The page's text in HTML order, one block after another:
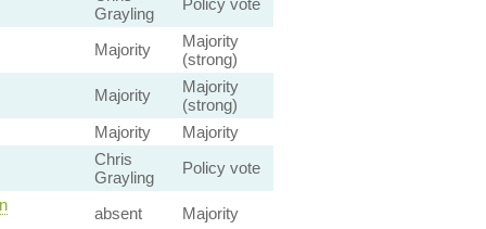
Grayling
Policy vote
Majority
Majority
(strong)
Majority
Majority
(strong)
Majority
Majority
Chris
Grayling
Policy vote
absent Majority